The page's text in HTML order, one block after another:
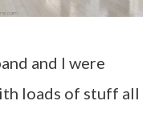
and I were
loads of stuff all